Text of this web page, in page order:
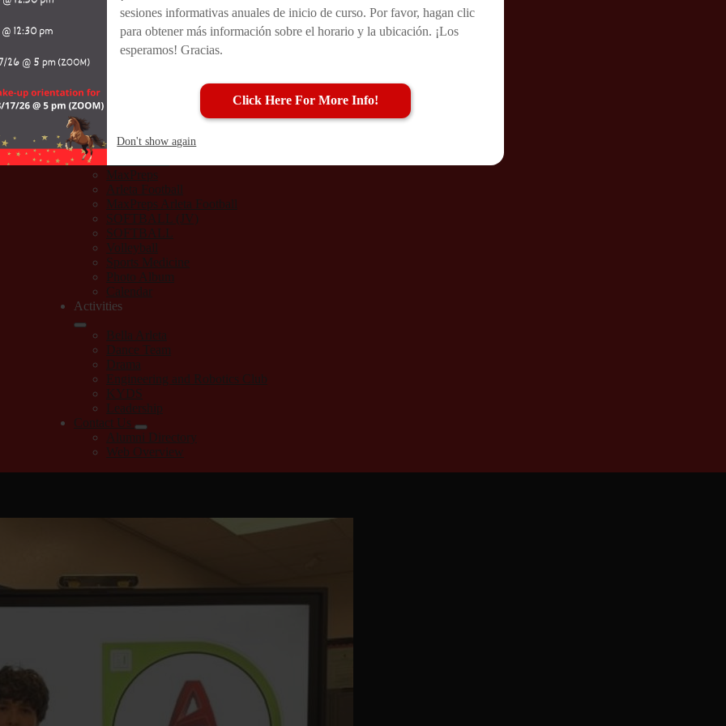
sesiones informativas anuales de inicio de curso. Por favor, hagan clic
para obtener más información sobre el horario y la ubicación. ¡Los
esperamos! Gracias.
Click Here For More Info!
Don't show again
Athletic Forms
CIF-LA
Girls Basketball
MaxPreps
Arleta Football
MaxPreps Arleta Football
SOFTBALL (JV)
SOFTBALL
Volleyball
Sports Medicine
Photo Album
Calendar
Activities
Bella Arleta
Dance Team
Drama
Engineering and Robotics Club
KYDS
Leadership
Contact Us
Alumni Directory
Web Overview